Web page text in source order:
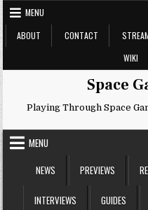
Skip
to
content
MENU
ABOUT
CONTACT
WIKI
Space
Playing Through Space
MENU
NEWS
PREVIEWS
INTERVIEWS GUIDES